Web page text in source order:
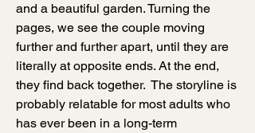
and a beautiful garden. Turning the
pages, we see the couple moving
further and further apart, until they are
literally at opposite ends. ​ At the end,
they find back together. The storyline is
probably relatable for most adults who
has ever been in a long-term